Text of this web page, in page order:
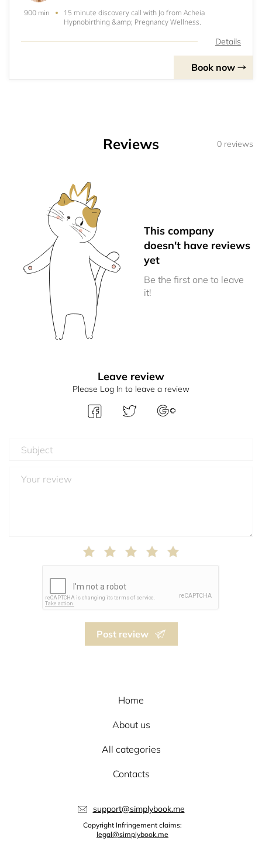
900 min
15 minute discovery call with Jo from Acheia
Hypnobirthing &amp; Pregnancy Wellness.
Details
Book now
Reviews 0 reviews
This company
doesn't have reviews
yet
Be the first one to leave
it!
Leave review
Please Log In to leave a review
Post review
Home
About us
All categories
Contacts
support@simplybook.me
Copyright Infringement claims:
legal@simplybook.me